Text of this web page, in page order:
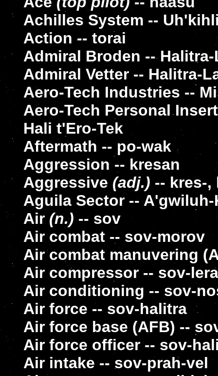
Achilles System --
Action -- torai
Admiral Broden --
Admiral Vetter -- Halitra-
Aero-Tech Industries --
Aero-Tech Personal
Hali t'Ero-Tek
Aftermath -- po-wak
Aggression -- kresan
Aggressive(adj.) -- kres-,
Aguila Sector --
Air (n.) -- sov
Air combat -- sov-morov
Air combat manuvering
Air compressor -- sov-
Air conditioning -- sov-
Air force -- sov-halitra
Air force base (AFB) --
Air force officer -- sov-
Air intake -- sov-prah-vel